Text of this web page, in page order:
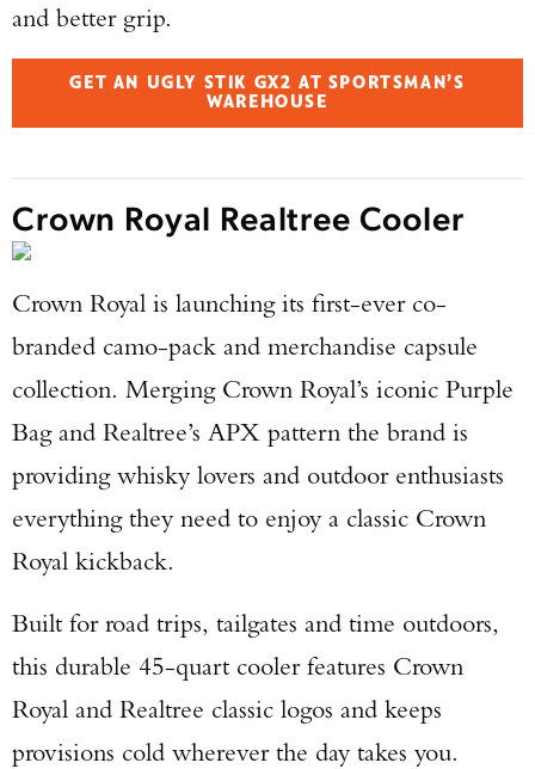
and better grip.
GET AN UGLY STIK GX2 AT SPORTSMAN’S
WAREHOUSE
Crown Royal Realtree Cooler
Crown Royal is launching its first-ever co-
branded camo-pack and merchandise capsule
collection. Merging Crown Royal’s iconic Purple
Bag and Realtree’s APX pattern the brand is
providing whisky lovers and outdoor enthusiasts
everything they need to enjoy a classic Crown
Royal kickback.
Built for road trips, tailgates and time outdoors,
this durable 45-quart cooler features Crown
Royal and Realtree classic logos and keeps
provisions cold wherever the day takes you.